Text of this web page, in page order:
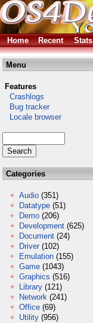
Home Recent Stats
Menu
Features
Crashlogs
Bug tracker
Locale browser
Categories
Audio (351)
Datatype (51)
Demo (206)
Development (625)
Document (24)
Driver (102)
Emulation (155)
Game (1043)
Graphics (516)
Library (121)
Network (241)
Office (69)
Utility (956)